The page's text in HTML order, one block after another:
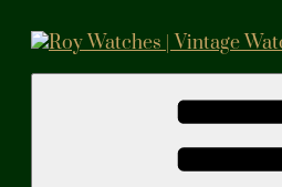
content
Vintage Watches and Parts